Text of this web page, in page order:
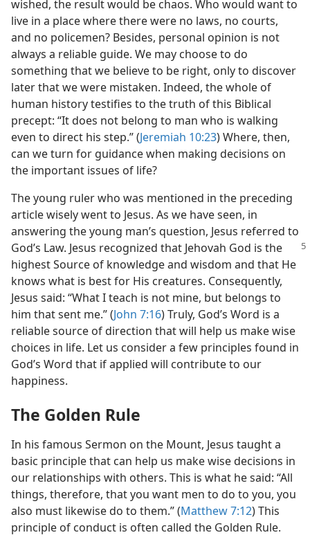
wished, the result would be chaos. Who would want to
live in a place where there were no laws, no courts,
and no policemen? Besides, personal opinion is not
always a reliable guide. We may choose to do
something that we believe to be right, only to discover
later that we were mistaken. Indeed, the whole of
human history testifies to the truth of this Biblical
precept: “It does not belong to man who is walking
even to direct his step.” (Jeremiah 10:23) Where, then,
can we turn for guidance when making decisions on
the important issues of life?
The young ruler who was mentioned in the preceding
article wisely went to Jesus. As we have seen, in
answering the young man’s question, Jesus referred to
God’s Law. Jesus recognized that Jehovah God is the
highest Source of knowledge and wisdom and that He
knows what is best for His creatures. Consequently,
Jesus said: “What I teach is not mine, but belongs to
him that sent me.” (John 7:16) Truly, God’s Word is a
reliable source of direction that will help us make wise
choices in life. Let us consider a few principles found in
God’s Word that if applied will contribute to our
happiness.
The Golden Rule
In his famous Sermon on the Mount, Jesus taught a
basic principle that can help us make wise decisions in
our relationships with others. This is what he said: “All
things, therefore, that you want men to do to you, you
also must likewise do to them.” (Matthew 7:12) This
principle of conduct is often called the Golden Rule.